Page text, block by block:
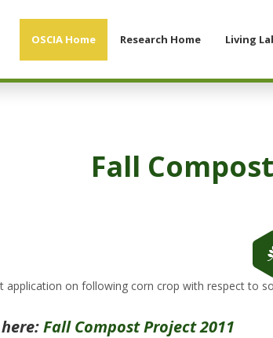
OSCIA Home Research Home Living
Fall
on following corn crop with respect to
Fall Compost Project 2011